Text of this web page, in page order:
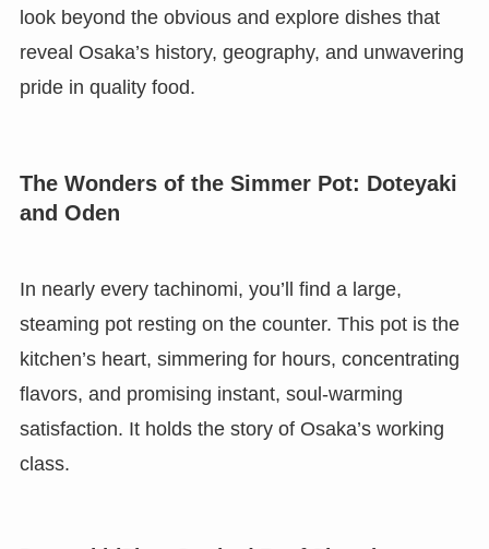
look beyond the obvious and explore dishes that
reveal Osaka’s history, geography, and unwavering
pride in quality food.
The Wonders of the Simmer Pot: Doteyaki
and Oden
In nearly every tachinomi, you’ll find a large,
steaming pot resting on the counter. This pot is the
kitchen’s heart, simmering for hours, concentrating
flavors, and promising instant, soul-warming
satisfaction. It holds the story of Osaka’s working
class.